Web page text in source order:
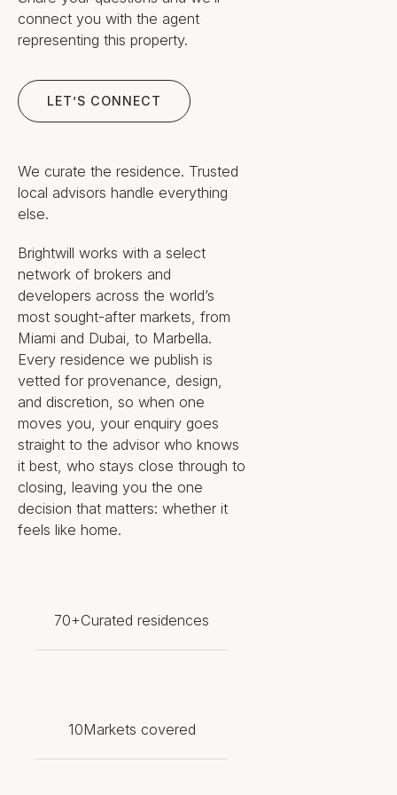
Daily life here is defined by light,
water, and managed ease. The
residence toward Biscayne Bay,
and the eleven-foot ceilings and
view; arrival is private, by elevator,
directly into the home.
restraint over decoration: natural
stone throughout, custom floor-to-
ceiling cabinetry, and a material
palette intended to read as calm
rather than ornamental. The intent
is a residence that ages quietly
and supports everyday living, not
a showpiece. Specific residence
and amenity features include:
Gourmet kitchen with custom
Rockwell Group cabinetry,
waterfall island, and natural
stone countertops and
fixtures
infrared and dry saunas, steam
rooms, and private treatment
connect you with the agent
representing this property.
Let’s Connect
LET’S CONNECT
We curate the residence. Trusted
local advisors handle everything
else.
Brightwill works with a select
network of brokers and
developers across the world’s
most sought-after markets, from
Miami and Dubai, to Marbella.
Every residence we publish is
vetted for provenance, design,
and discretion, so when one
moves you, your enquiry goes
straight to the advisor who knows
it best, who stays close through to
closing, leaving you the one
decision that matters: whether it
feels like home.
70+Curated residences
10Markets covered